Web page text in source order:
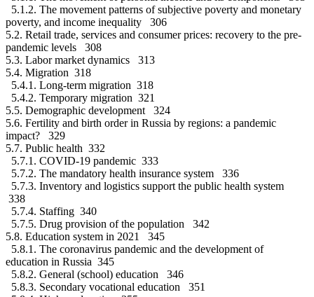
5.1.2. The movement patterns of subjective poverty and monetary
poverty, and income inequality 306
5.2. Retail trade, services and consumer prices: recovery to the pre-
pandemic levels 308
5.3. Labor market dynamics 313
5.4. Migration 318
5.4.1. Long-term migration 318
5.4.2. Temporary migration 321
5.5. Demographic development 324
5.6. Fertility and birth order in Russia by regions: a pandemic
impact? 329
5.7. Public health 332
5.7.1. COVID-19 pandemic 333
5.7.2. The mandatory health insurance system 336
5.7.3. Inventory and logistics support the public health system
338
5.7.4. Staffing 340
5.7.5. Drug provision of the population 342
5.8. Education system in 2021 345
5.8.1. The coronavirus pandemic and the development of
education in Russia 345
5.8.2. General (school) education 346
5.8.3. Secondary vocational education 351